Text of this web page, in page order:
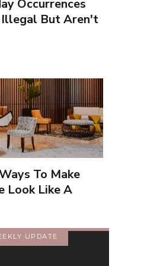
Occurrences
But Aren't
To Make
Look Like A
UPDATE